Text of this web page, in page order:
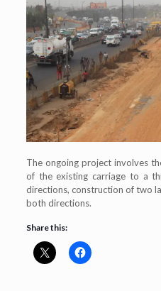
The ongoing project involves
of the existing carriage to a
directions, construction of two
both directions.
Share this: